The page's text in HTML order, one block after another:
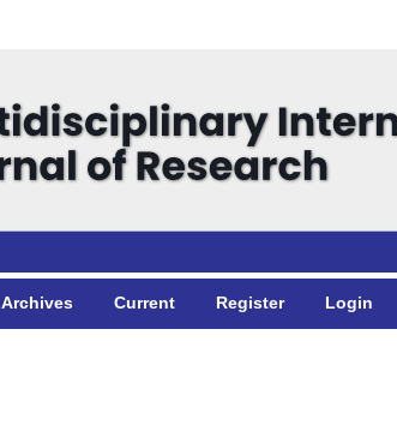
Archives Current Register Login